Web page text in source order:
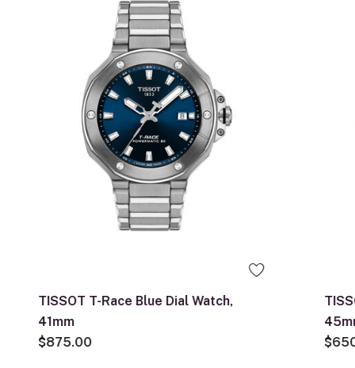
TISSOT T-Race Blue Dial Watch,
41mm
$875.00